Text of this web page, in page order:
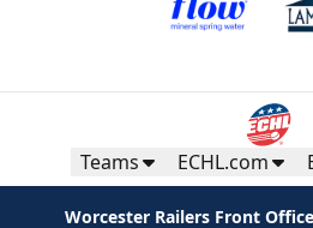
Teams ECHL.com
Worcester Railers Front Office